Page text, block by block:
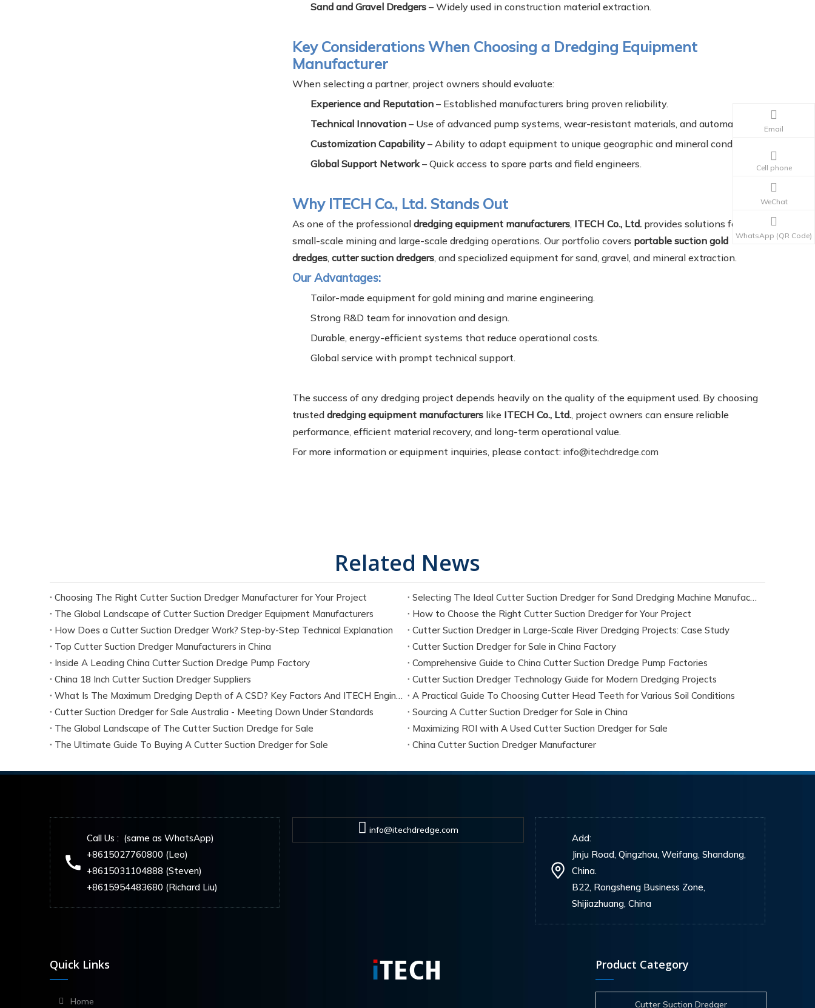
Sand and Gravel Dredgers – Widely used in construction material extraction.
Key Considerations When Choosing a Dredging Equipment
Manufacturer
When selecting a partner, project owners should evaluate:
Experience and Reputation – Established manufacturers bring proven reliability.
Technical Innovation – Use of advanced pump systems, wear-resistant materials, and automation.
Customization Capability – Ability to adapt equipment to unique geographic and mineral conditions.
Global Support Network– Quick access to spare parts and field engineers.
Why ITECH Co., Ltd. Stands Out
As one of the professional dredging equipment manufacturers, ITECH Co., Ltd. provides solutions for both
small-scale mining and large-scale dredging operations. Our portfolio covers portable suction gold
dredges, cutter suction dredgers, and specialized equipment for sand, gravel, and mineral extraction.
Our Advantages:
Tailor-made equipment for gold mining and marine engineering.
Strong R&D team for innovation and design.
Durable, energy-efficient systems that reduce operational costs.
Global service with prompt technical support.
The success of any dredging project depends heavily on the quality of the equipment used. By choosing
trusted dredging equipment manufacturers like ITECH Co., Ltd., project owners can ensure reliable
performance, efficient material recovery, and long-term operational value.
For more information or equipment inquiries, please contact: info@itechdredge.com
Related News
Choosing The Right Cutter Suction Dredger Manufacturer for Your Project
Selecting The Ideal Cutter Suction Dredger for Sand Dredging Machine Manufacturers
The Global Landscape of Cutter Suction Dredger Equipment Manufacturers
How to Choose the Right Cutter Suction Dredger for Your Project
How Does a Cutter Suction Dredger Work? Step-by-Step Technical Explanation
Cutter Suction Dredger in Large-Scale River Dredging Projects: Case Study
Top Cutter Suction Dredger Manufacturers in China
Cutter Suction Dredger for Sale in China Factory
Inside A Leading China Cutter Suction Dredge Pump Factory
Comprehensive Guide to China Cutter Suction Dredge Pump Factories
China 18 Inch Cutter Suction Dredger Suppliers
Cutter Suction Dredger Technology Guide for Modern Dredging Projects
What Is The Maximum Dredging Depth of A CSD? Key Factors And ITECH Engineering Solutions
A Practical Guide To Choosing Cutter Head Teeth for Various Soil Conditions
Cutter Suction Dredger for Sale Australia - Meeting Down Under Standards
Sourcing A Cutter Suction Dredger for Sale in China
The Global Landscape of The Cutter Suction Dredge for Sale
Maximizing ROI with A Used Cutter Suction Dredger for Sale
The Ultimate Guide To Buying A Cutter Suction Dredger for Sale
China Cutter Suction Dredger Manufacturer
Call Us : (same as WhatsApp)
+8615027760800 (Leo)
+8615031104888 (Steven)
+8615954483680 (Richard Liu)
info@itechdredge.com
Add:
Jinju Road, Qingzhou, Weifang, Shandong,
China.
B22, Rongsheng Business Zone,
Shijiazhuang, China
Quick Links
Home
Product Category
Cutter Suction Dredger
Email
Cell phone
WeChat
WhatsApp (QR Code)